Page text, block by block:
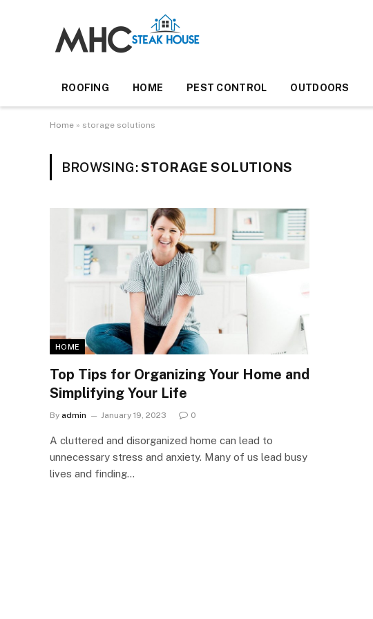
ROOFING HOME PEST CONTROL OUTDOORS
Home » storage solutions
BROWSING:STORAGE SOLUTIONS
HOME
Top Tips for Organizing Your Home and
Simplifying Your Life
By admin January 19, 2023 0
A cluttered and disorganized home can lead to
unnecessary stress and anxiety. Many of us lead busy
lives and finding…